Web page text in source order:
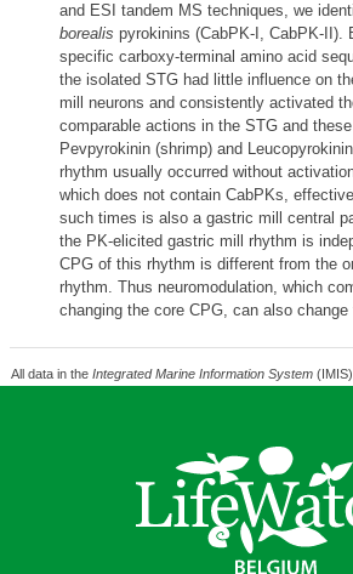
and ESI tandem MS techniques, we
borealis pyrokinins (CabPK-I, CabPK-II).
specific carboxy-terminal amino acid
the isolated STG had little influence on
mill neurons and consistently activated
comparable actions in the STG and
Pevpyrokinin (shrimp) and
rhythm usually occurred without
which does not contain CabPKs,
such times is also a gastric mill central
the PK-elicited gastric mill rhythm is
CPG of this rhythm is different from the
rhythm. Thus neuromodulation, which
changing the core CPG, can also
All data in the Integrated Marine Information System(IMIS)